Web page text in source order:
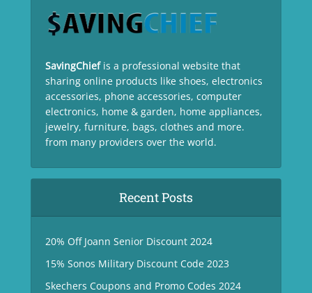
SavingChief is a professional website that
sharing online products like shoes, electronics
accessories, phone accessories, computer
electronics, home & garden, home appliances,
jewelry, furniture, bags, clothes and more.
from many providers over the world.
Recent Posts
20% Off Joann Senior Discount 2024
15% Sonos Military Discount Code 2023
Skechers Coupons and Promo Codes 2024